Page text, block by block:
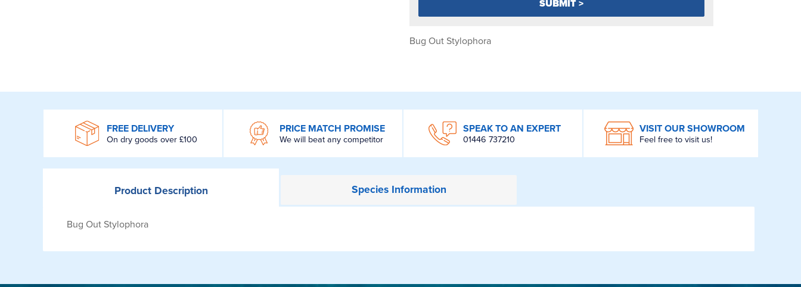
Bug Out Stylophora
FREE DELIVERY
On dry goods over £100
PRICE MATCH PROMISE
We will beat any competitor
SPEAK TO AN EXPERT
01446 737210
VISIT OUR SHOWROOM
Feel free to visit us!
ProductDescription SpeciesInformation
Bug Out Stylophora